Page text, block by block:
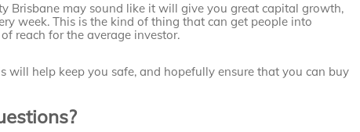
Brisbane may sound like it will give you great capital growth,
week. This is the kind of thing that can get people into
reach for the average investor.
will help keep you safe, and hopefully ensure that you can buy